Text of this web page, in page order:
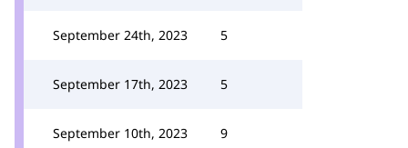
September 24th, 2023 5
September 17th, 2023 5
September 10th, 2023 9